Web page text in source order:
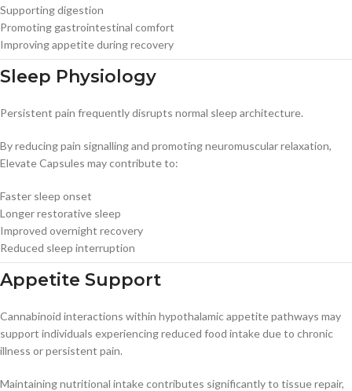
Supporting digestion
Promoting gastrointestinal comfort
Improving appetite during recovery
Sleep Physiology
Persistent pain frequently disrupts normal sleep architecture.
By reducing pain signalling and promoting neuromuscular relaxation,
Elevate Capsules may contribute to:
Faster sleep onset
Longer restorative sleep
Improved overnight recovery
Reduced sleep interruption
Appetite Support
Cannabinoid interactions within hypothalamic appetite pathways may
support individuals experiencing reduced food intake due to chronic
illness or persistent pain.
Maintaining nutritional intake contributes significantly to tissue repair,